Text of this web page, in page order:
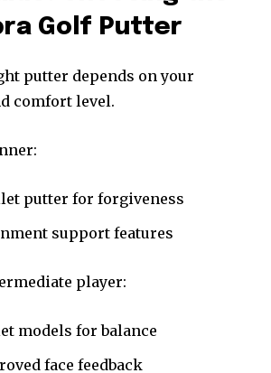
Golf Putter
putter depends on your
comfort level.
putter for forgiveness
support features
player:
models for balance
face feedback